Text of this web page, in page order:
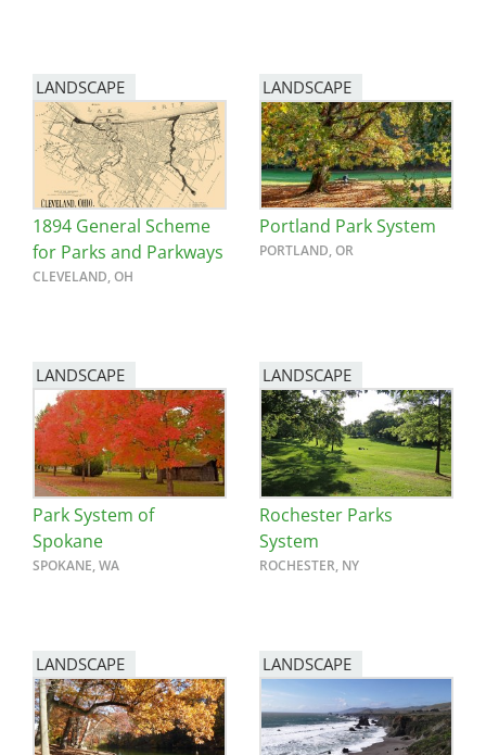
LANDSCAPE
1894 General Scheme
for Parks and Parkways
CLEVELAND, OH
LANDSCAPE
Portland Park System
PORTLAND, OR
LANDSCAPE
Park System of
Spokane
SPOKANE, WA
LANDSCAPE
Rochester Parks
System
ROCHESTER, NY
LANDSCAPE LANDSCAPE